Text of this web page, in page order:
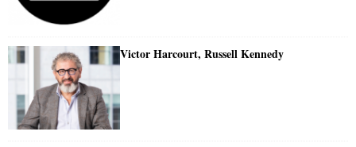
Victor Harcourt, Russell Kennedy